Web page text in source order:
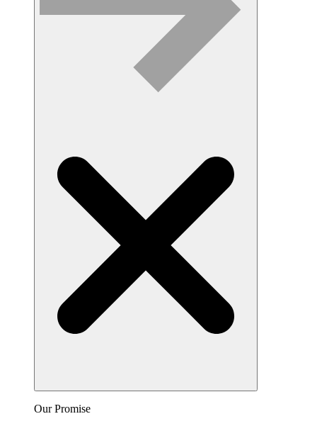
Our Promise